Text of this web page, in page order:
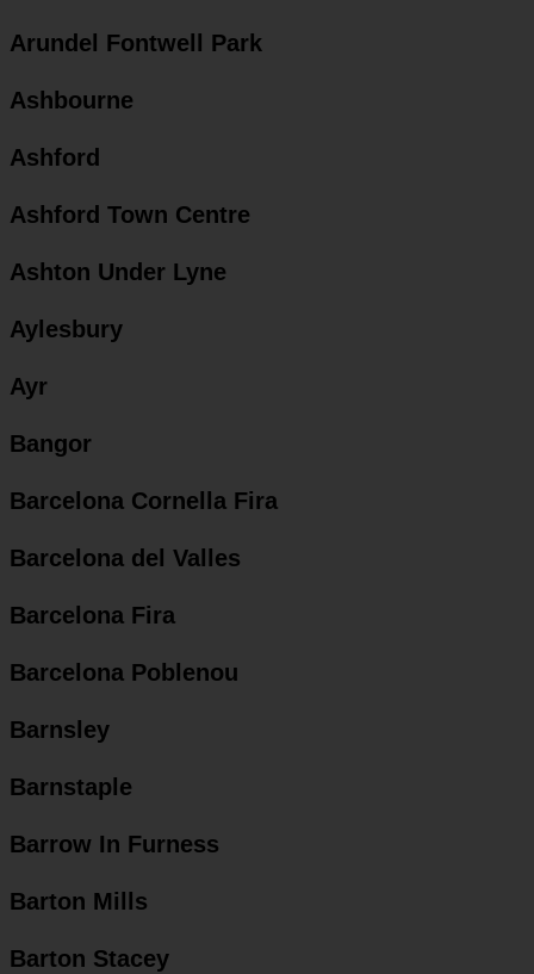
Arundel Fontwell Park
Ashbourne
Ashford
Ashford Town Centre
Ashton Under Lyne
Aylesbury
Ayr
Bangor
Barcelona Cornella Fira
Barcelona del Valles
Barcelona Fira
Barcelona Poblenou
Barnsley
Barnstaple
Barrow In Furness
Barton Mills
Barton Stacey